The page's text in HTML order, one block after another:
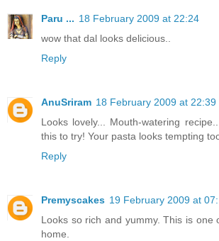
Paru ... 18 February 2009 at 22:24
wow that dal looks delicious..
Reply
AnuSriram 18 February 2009 at 22:39
Looks lovely... Mouth-watering
this to try! Your pasta looks tempting
Reply
Premyscakes 19 February 2009 at
Looks so rich and yummy. This is one
home.